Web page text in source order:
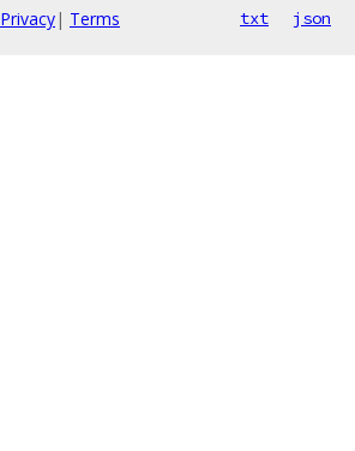
Privacy| Terms txt json